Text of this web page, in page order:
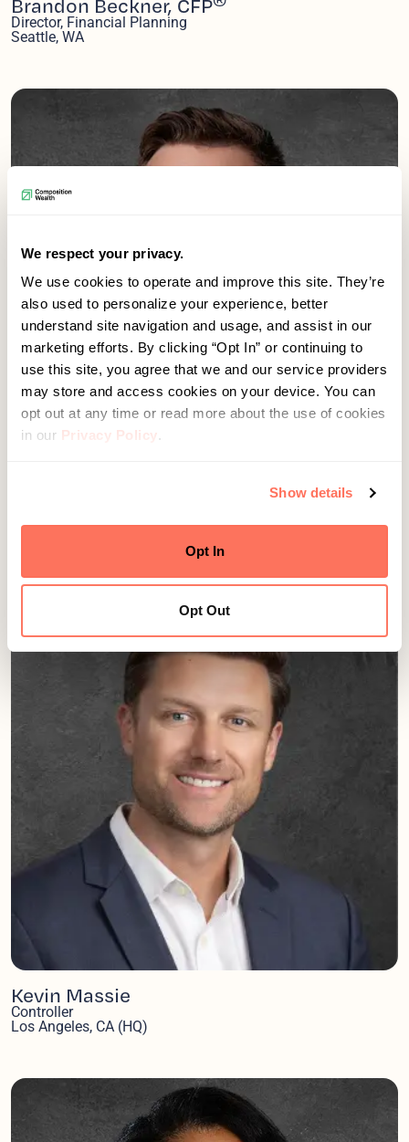
We respect your privacy.
We use cookies to operate and improve this site. They’re
also used to personalize your experience, better
understand site navigation and usage, and assist in our
marketing efforts. By clicking “Opt In” or continuing to
use this site, you agree that we and our service providers
may store and access cookies on your device. You can
opt out at any time or read more about the use of cookies
in our Privacy Policy.
Show details
Opt In
Opt Out
Director, Financial Planning
Seattle, WA
Seattle, WA
Kevin Massie
Controller
Los Angeles, CA (HQ)